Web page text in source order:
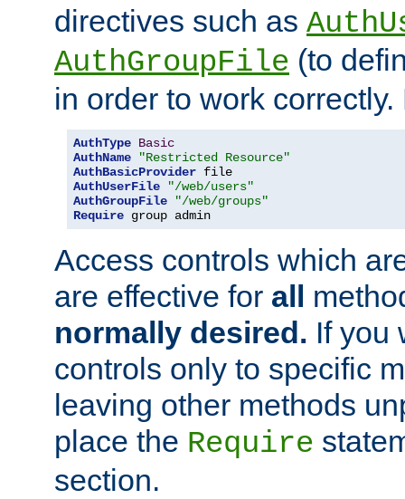
directives such as
AuthGroupFile (to
in order to work
AuthType Basic
AuthName
"Restricted Resource"
AuthBasicProvider
AuthUserFile
"/web/users"
AuthGroupFile
"/web/groups"
Require group admin
Access controls which
are effective for all
normally desired. If you
controls only to specific
leaving other methods
place the Require
section.